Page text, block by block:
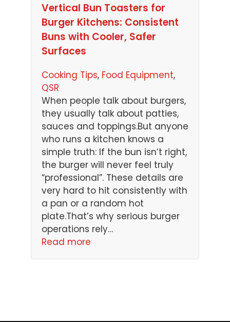
Vertical Bun Toasters for
Burger Kitchens: Consistent
Buns with Cooler, Safer
Surfaces
Cooking Tips, Food Equipment
QSR
When people talk about burgers,
they usually talk about patties,
sauces and toppings.But anyone
who runs a kitchen knows a
simple truth: If the bun isn’t right,
the burger will never feel truly
“professional”. These details are
very hard to hit consistently with
a pan or a random hot
plate.That’s why serious burger
operations rely…
Read more